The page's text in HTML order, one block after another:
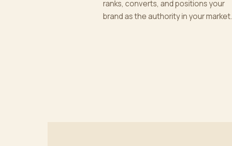
ranks, converts, and positions your
brand as the authority in your market.